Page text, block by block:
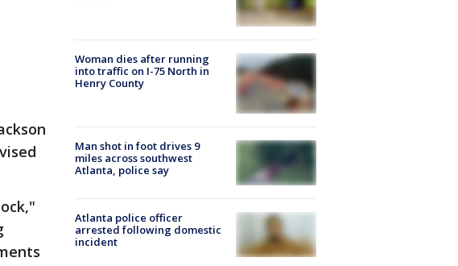
Woman dies after running
into traffic on I-75 North in
Henry County
Man shot in foot drives 9
miles across southwest
Atlanta, police say
Atlanta police officer
arrested following domestic
incident